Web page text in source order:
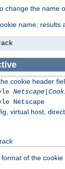
change the name
name;
cookie header
Netscape
virtual host,
of the